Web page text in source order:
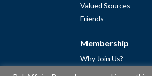
Valued Sources
Friends
Membership
Why Join Us?